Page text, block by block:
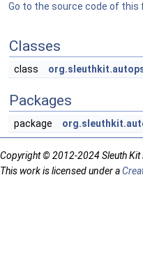
Go to the source code of this
Classes
class
Packages
package
Copyright © 2012-2024 Sleuth
This work is licensed under a